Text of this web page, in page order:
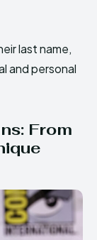
last name,
and personal
From